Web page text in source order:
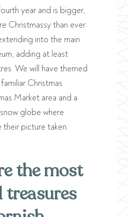
year and is bigger,
Christmassy than ever.
into the main
adding at least
We will have themed
Christmas
Market area and a
globe where
their picture taken.
the most
treasures